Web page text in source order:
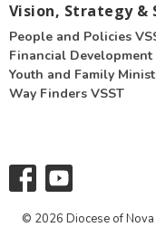
Vision, Strategy &
People and Policies
Financial
Youth and Family
Way Finders VSST
© 2026 Diocese of